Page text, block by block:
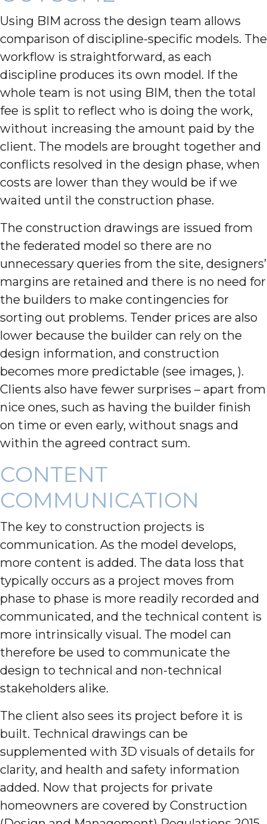
Using BIM across the design team allows
comparison of discipline-specific models. The
workflow is straightforward, as each
discipline produces its own model. If the
whole team is not using BIM, then the total
fee is split to reflect who is doing the work,
without increasing the amount paid by the
client. The models are brought together and
conflicts resolved in the design phase, when
costs are lower than they would be if we
waited until the construction phase.
The construction drawings are issued from
the federated model so there are no
unnecessary queries from the site, designers’
margins are retained and there is no need for
the builders to make contingencies for
sorting out problems. Tender prices are also
lower because the builder can rely on the
design information, and construction
becomes more predictable (see images, ).
Clients also have fewer surprises – apart from
nice ones, such as having the builder finish
on time or even early, without snags and
within the agreed contract sum.
CONTENT
COMMUNICATION
The key to construction projects is
communication. As the model develops,
more content is added. The data loss that
typically occurs as a project moves from
phase to phase is more readily recorded and
communicated, and the technical content is
more intrinsically visual. The model can
therefore be used to communicate the
design to technical and non-technical
stakeholders alike.
The client also sees its project before it is
built. Technical drawings can be
supplemented with 3D visuals of details for
clarity, and health and safety information
added. Now that projects for private
homeowners are covered by Construction